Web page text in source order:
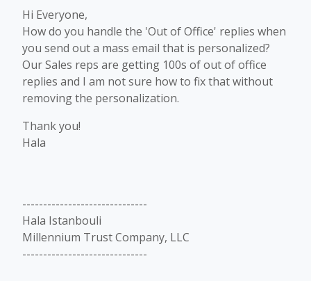
Hi Everyone,
How do you handle the 'Out of Office' replies when
you send out a mass email that is personalized?
Our Sales reps are getting 100s of out of office
replies and I am not sure how to fix that without
removing the personalization.
Thank you!
Hala
------------------------------
Hala Istanbouli
Millennium Trust Company, LLC
------------------------------